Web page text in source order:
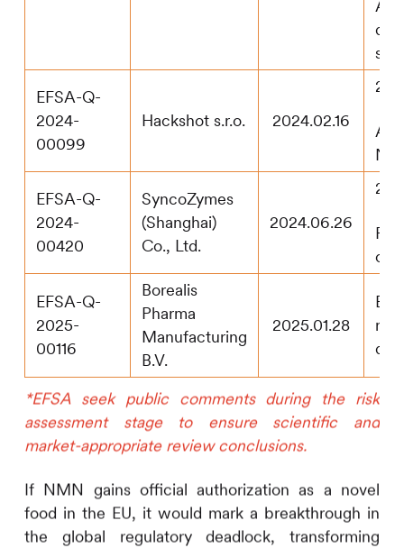
EFSA-Q-
2024-
00099
Hackshot s.r.o. 2024.02.16
EFSA-Q-
2024-
00420
SyncoZymes
(Shanghai)
Co., Ltd.
2024.06.26
EFSA-Q-
2025-
00116
Borealis
Pharma
Manufacturing
B.V.
2025.01.28
*EFSA seek public comments during the risk
assessment stage to ensure scientific and
market-appropriate review conclusions.
If NMN gains official authorization as a novel
food in the EU, it would mark a breakthrough in
the global regulatory deadlock, transforming